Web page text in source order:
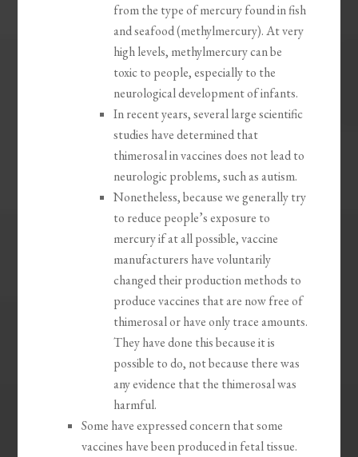
from the type of mercury found in fish
and seafood (methylmercury). At very
high levels, methylmercury can be
toxic to people, especially to the
neurological development of infants.
In recent years, several large scientific
studies have determined that
thimerosal in vaccines does not lead to
neurologic problems, such as autism.
Nonetheless, because we generally try
to reduce people’s exposure to
mercury if at all possible, vaccine
manufacturers have voluntarily
changed their production methods to
produce vaccines that are now free of
thimerosal or have only trace amounts.
They have done this because it is
possible to do, not because there was
any evidence that the thimerosal was
harmful.
Some have expressed concern that some
vaccines have been produced in fetal tissue.